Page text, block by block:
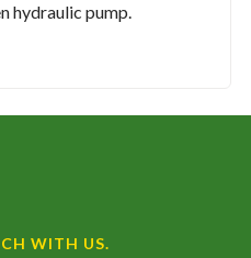
hydraulic pump.
WITH US.